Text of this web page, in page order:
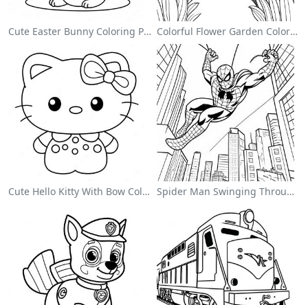
Cute Easter Bunny Coloring Page Colorful Flower Garden Coloring Page
Cute Hello Kitty With Bow Coloring Page Spider Man Swinging Through The City Coloring Page